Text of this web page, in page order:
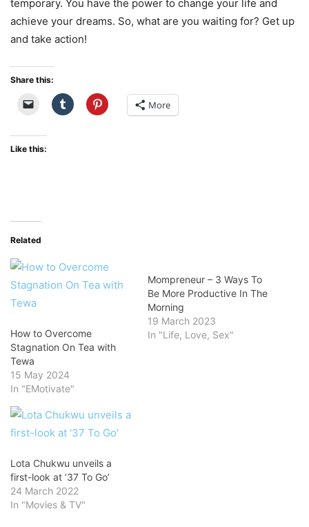
temporary. You have the power to change your life and
achieve your dreams. So, what are you waiting for? Get up
and take action!
Share this:
More
Like this:
Related
How to Overcome
Stagnation On Tea with
Tewa
15 May 2024
In "EMotivate"
Mompreneur – 3 Ways To
Be More Productive In The
Morning
19 March 2023
In "Life, Love, Sex"
Lota Chukwu unveils a
first-look at ’37 To Go’
24 March 2022
In "Movies & TV"